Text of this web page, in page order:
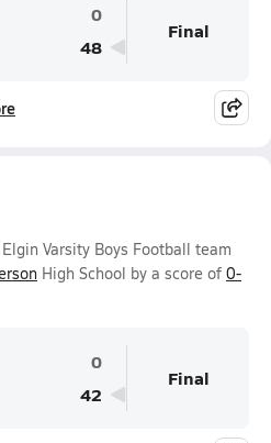
0
48
Final
Varsity Boys Football team
High School by a score of 0-
0
42
Final